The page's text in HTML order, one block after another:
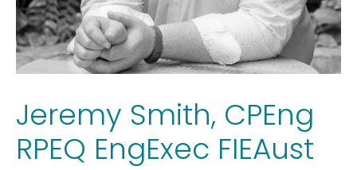
Jeremy Smith, CPEng
RPEQ EngExec FIEAust